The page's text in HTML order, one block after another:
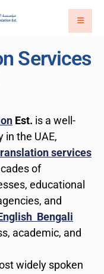
Services
Est. is a well-
the UAE,
services
of
educational
and
Bengali
academic, and
widely spoken